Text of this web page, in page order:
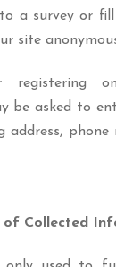
a survey or
site
registering
be asked to
address,
of Collected